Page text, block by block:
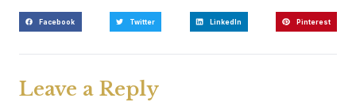
Facebook Twitter LinkedIn Pinterest
Leave a Reply